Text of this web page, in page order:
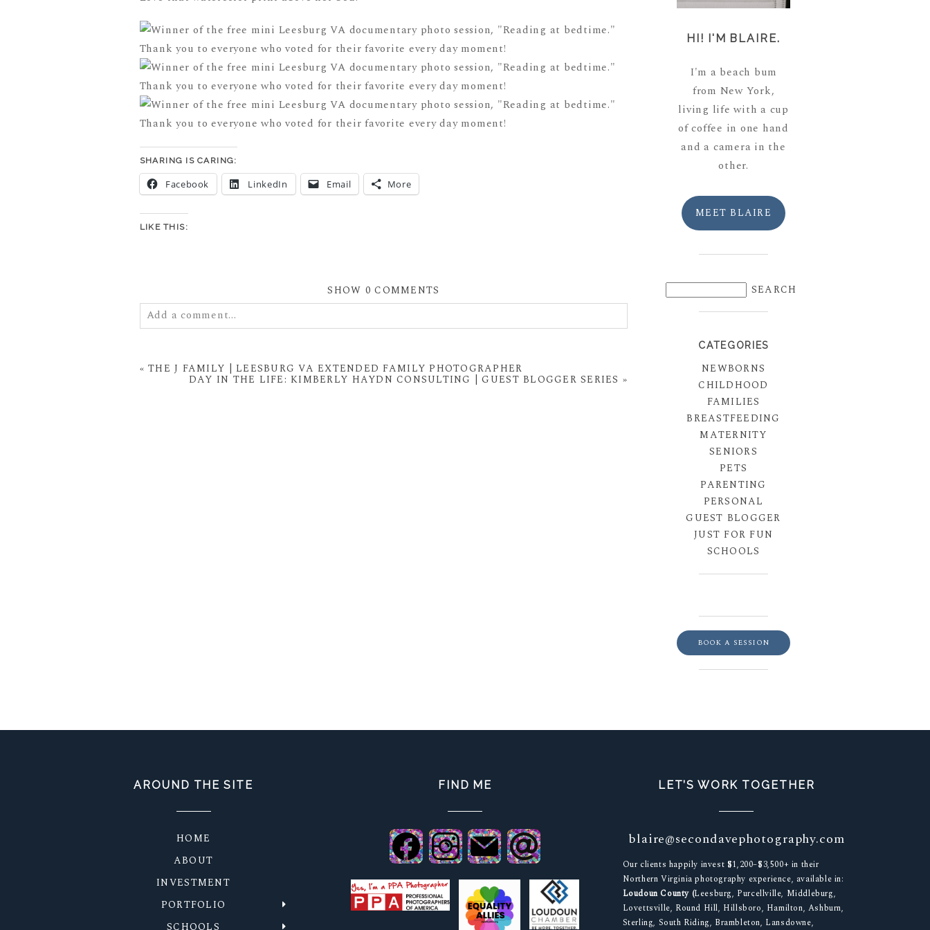
SHARING IS CARING:
Facebook LinkedIn Email More
LIKE THIS:
SHOW 0 COMMENTS
Add a comment...
« THE J FAMILY | LEESBURG VA EXTENDED FAMILY PHOTOGRAPHER
DAY IN THE LIFE: KIMBERLY HAYDN CONSULTING | GUEST BLOGGER SERIES »
HI! I'M BLAIRE.
I'm a beach bum
from New York,
living life with a cup
of coffee in one hand
and a camera in the
other.
MEET BLAIRE
CATEGORIES
NEWBORNS
CHILDHOOD
FAMILIES
BREASTFEEDING
MATERNITY
SENIORS
PETS
PARENTING
PERSONAL
GUEST BLOGGER
JUST FOR FUN
SCHOOLS
BOOK A SESSION
AROUND THE SITE
HOME
ABOUT
INVESTMENT
PORTFOLIO
FIND ME LET’S WORK TOGETHER
blaire@secondavephotography.com
Our clients happily invest $1,200–$3,500+ in their
Northern Virginia photography experience, available in:
Loudoun County (Leesburg, Purcellville, Middleburg,
Lovettsville, Round Hill, Hillsboro, Hamilton, Ashburn,
Sterling, South Riding, Brambleton, Lansdowne,